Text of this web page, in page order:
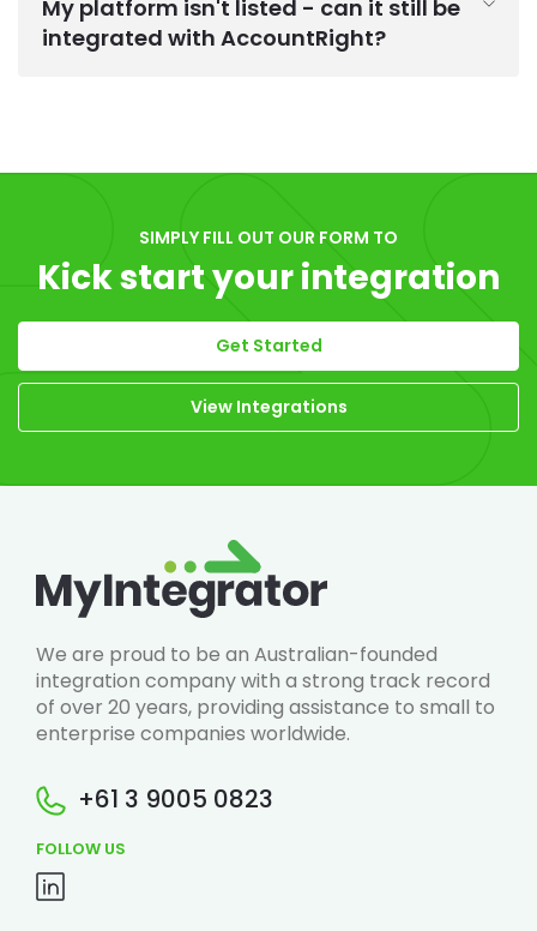
My platform isn't listed - can it still be
integrated with AccountRight?
SIMPLY FILL OUT OUR FORM TO
Kick start your integration
Get Started
View Integrations
We are proud to be an Australian-founded
integration company with a strong track record
of over 20 years, providing assistance to small to
enterprise companies worldwide.
+61 3 9005 0823
FOLLOW US